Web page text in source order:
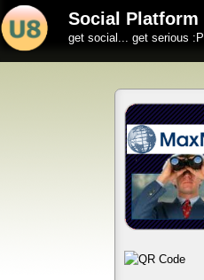
Social Platform
get social... get serious :P